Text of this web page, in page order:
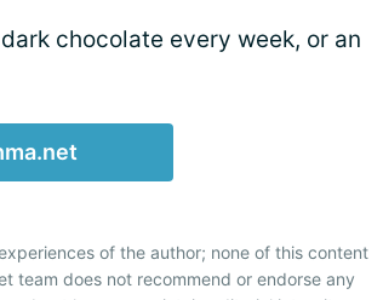
chocolate every week, or an
of the author; none of this content
team does not recommend or endorse any